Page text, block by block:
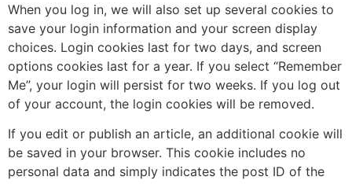
When you log in, we will also set up several cookies to
save your login information and your screen display
choices. Login cookies last for two days, and screen
options cookies last for a year. If you select “Remember
Me”, your login will persist for two weeks. If you log out
of your account, the login cookies will be removed.
If you edit or publish an article, an additional cookie will
be saved in your browser. This cookie includes no
personal data and simply indicates the post ID of the